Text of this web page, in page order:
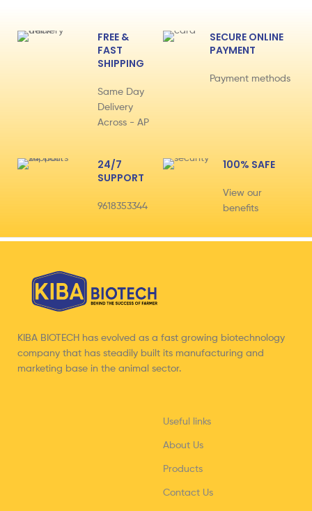
FREE &
FAST
SHIPPING
Same Day
Delivery
Across - AP
SECURE ONLINE
PAYMENT
Payment methods
24/7
SUPPORT
9618353344
100% SAFE
View our
benefits
KIBA BIOTECH has evolved as a fast growing biotechnology
company that has steadily built its manufacturing and
marketing base in the animal sector.
Useful links
About Us
Products
Contact Us